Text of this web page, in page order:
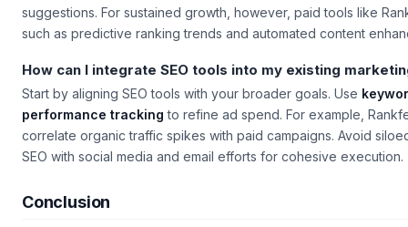
suggestions. For sustained growth, however, paid tools like
such as predictive ranking trends and automated content
How can I integrate SEO tools into my existing
Start by aligning SEO tools with your broader goals. Use
performance tracking to refine ad spend. For example,
correlate organic traffic spikes with paid campaigns. Avoid siloed
SEO with social media and email efforts for cohesive execution.
Conclusion